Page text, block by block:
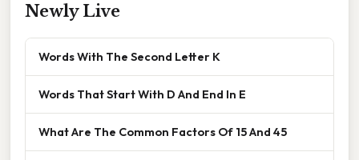
Newly Live
Words With The Second Letter K
Words That Start With D And End In E
What Are The Common Factors Of 15 And 45